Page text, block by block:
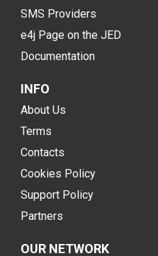
SMS Providers
e4j Page on the JED
Documentation
INFO
About Us
Terms
Contacts
Cookies Policy
Support Policy
Partners
OUR NETWORK